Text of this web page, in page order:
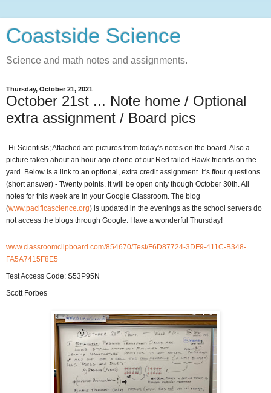
Coastside Science
Science and math notes and assignments.
Thursday, October 21, 2021
October 21st ... Note home / Optional
extra assignment / Board pics
Hi Scientists; Attached are pictures from today's notes on the board. Also a
picture taken about an hour ago of one of our Red tailed Hawk friends on the
yard. Below is a link to an optional, extra credit assignment. It's ffour questions
(short answer) - Twenty points. It will be open only though October 30th. All
notes for this week are in your Google Classroom. The blog
(www.pacificascience.org) is updated in the evenings as the school servers do
not access the blogs through Google. Have a wonderful Thursday!
www.classroomclipboard.com/854670/Test/F6D87724-3DF9-411C-B348-
FA5A7415F8E5
Test Access Code: S53P95N
Scott Forbes